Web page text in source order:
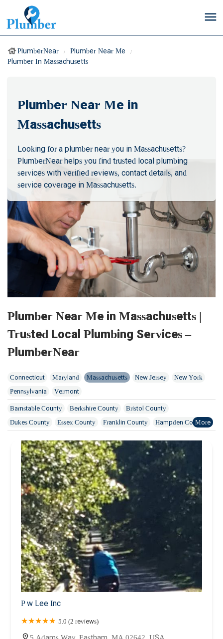
PlumberNear
Plumber Near Me
Plumber In Massachusetts
Plumber Near Me in
Massachusetts
Looking for a plumber near you in Massachusetts?
PlumberNear helps you find trusted local plumbing
services with verified reviews, contact details, and
service coverage in Massachusetts.
Plumber Near Me in Massachusetts |
Trusted Local Plumbing Services –
PlumberNear
Connecticut Maryland Massachusetts New Jersey
New York
Pennsylvania
Vermont
Barnstable County Berkshire County
Bristol County
Dukes County
Essex County Franklin County
Hampden County
Plymouth County
Suffolk County Worcester County
P w Lee Inc
5.0 (2 reviews)
5 Adams Way, Eastham, MA 02642, USA